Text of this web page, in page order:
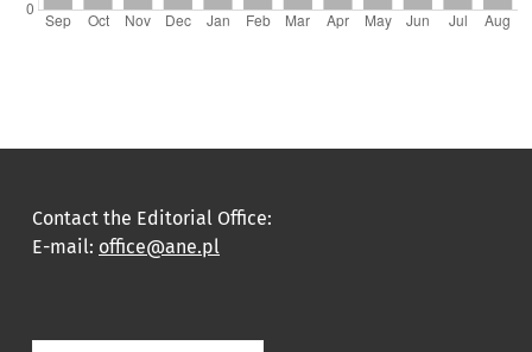
Contact the Editorial Office:
E-mail: office@ane.pl